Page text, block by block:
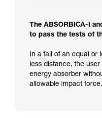
The ABSORBICA-I
to pass the tests of
In a fall of an equal or
less distance, the
energy absorber
allowable impact force.